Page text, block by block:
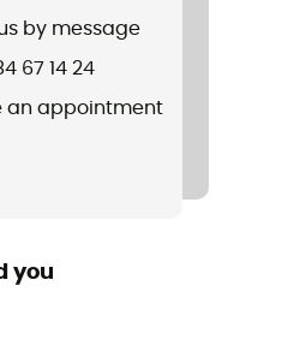
by message
67 14 24
an appointment
you